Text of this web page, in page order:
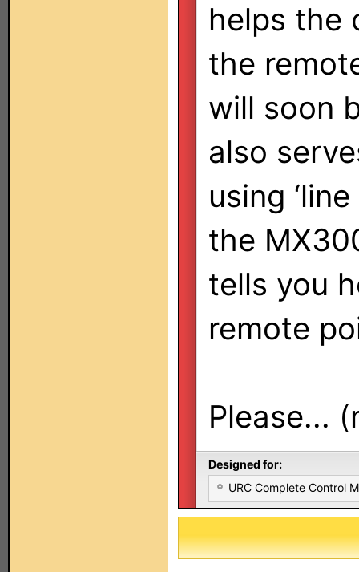
helps the
the
will soon
also
using
the
tells you
remote
Please...
Designed for:
URC Complete Control